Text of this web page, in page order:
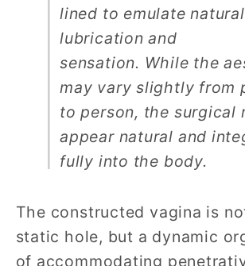
lined to emulate natural
lubrication and
sensation. While the
may vary slightly from
to person, the surgical
appear natural and
fully into the body.
The constructed vagina is
static hole, but a dynamic
of accommodating